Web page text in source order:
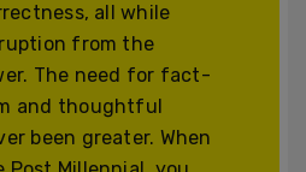
all while
from the
The need for fact-
and thoughtful
been greater. When